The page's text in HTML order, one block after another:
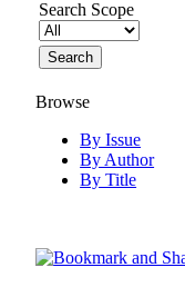
Search Scope
Browse
By Issue
By Author
By Title